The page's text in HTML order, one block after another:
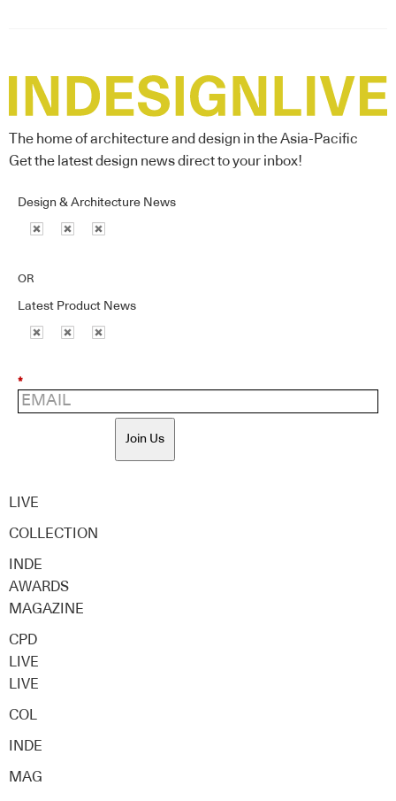
The home of architecture and design in the Asia-Pacific
Get the latest design news direct to your inbox!
Design & Architecture News
OR
Latest Product News
*
Join Us
LIVE
COLLECTION
INDE
AWARDS
MAGAZINE
CPD
LIVE
LIVE
COL
INDE
MAG